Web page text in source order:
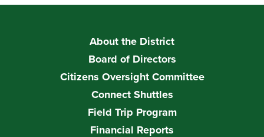
About the District
Board of Directors
Citizens Oversight Committee
Connect Shuttles
Field Trip Program
Financial Reports